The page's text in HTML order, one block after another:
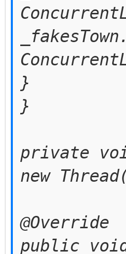
}
}
private
new
@Override
public